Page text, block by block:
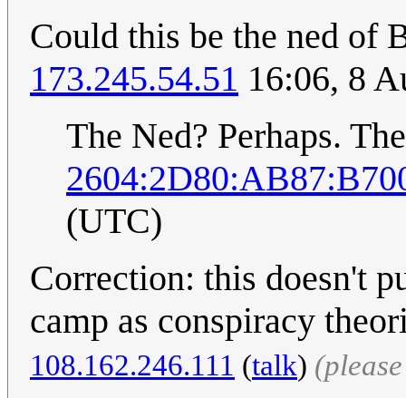
Could this be the ned of
173.245.54.51 16:06, 8
The Ned? Perhaps.
(UTC)
Correction: this doesn't
camp as conspiracy
108.162.246.111 (talk)